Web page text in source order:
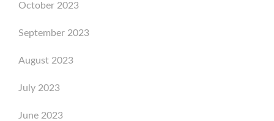
October 2023
September 2023
August 2023
July 2023
June 2023